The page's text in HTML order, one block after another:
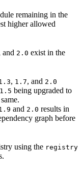
remaining in the
higher allowed
and 2.0 exist in the
, 1.7, and 2.0
1.5 being upgraded to
and 2.0 results in
graph before
using the registry